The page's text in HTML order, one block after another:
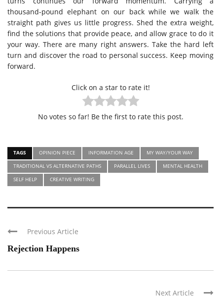
thousand-pound elephant on our back while we walk the
straight path gives us little progress. Shed the extra weight,
find the solutions that provide peace, and allow grace to do it
your way. There are many right answers. Take the hard left
turn and discover the road to personal success. Keep moving
forward.
Click on a star to rate it!
No votes so far! Be the first to rate this post.
TAGS OPINION PIECE INFORMATION AGE
MY WAY/YOUR WAY
TRADITIONAL VS ALTERNATIVE PATHS
PARALLEL LIVES
MENTAL HEALTH
SELF HELP
CREATIVE WRITING
Previous Article
Rejection Happens
Next Article